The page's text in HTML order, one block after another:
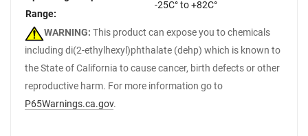
Range:
-25C° to +82C°
WARNING: This product can expose you to chemicals
including di(2-ethylhexyl)phthalate (dehp) which is known to
the State of California to cause cancer, birth defects or other
reproductive harm. For more information go to
P65Warnings.ca.gov.